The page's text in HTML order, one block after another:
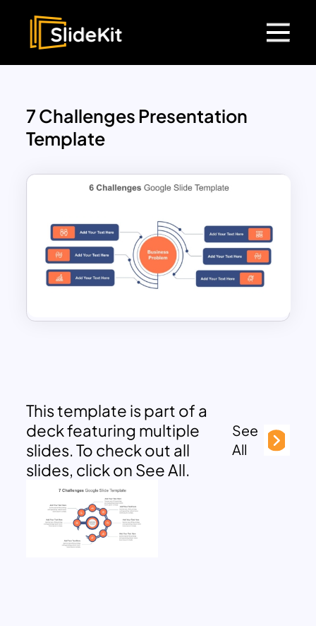
7 Challenges Presentation
Template
This template is part of a
deck featuring multiple
slides. To check out all
slides, click on See All.
See
All